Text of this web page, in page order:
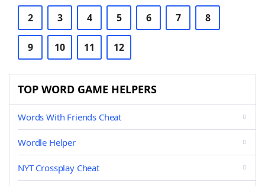
2 3 4 5 6 7 8
9 10 11 12
TOP WORD GAME HELPERS
Words With Friends Cheat
Wordle Helper
NYT Crossplay Cheat